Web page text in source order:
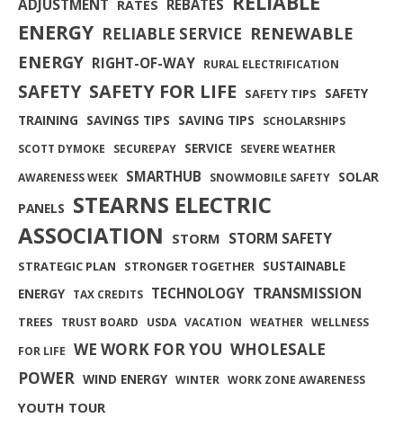
ADJUSTMENT RATES REBATES
ENERGY RELIABLE SERVICE RENEWABLE
ENERGY RIGHT-OF-WAY RURAL ELECTRIFICATION
SAFETY SAFETY FOR LIFE SAFETY TIPS
SAFETY
TRAINING SAVINGS TIPS SAVING TIPS
SCHOLARSHIPS
SCOTT DYMOKE
SECUREPAY SERVICE SEVERE WEATHER
AWARENESS WEEK SMARTHUB SNOWMOBILE SAFETY SOLAR
PANELS STEARNS ELECTRIC
ASSOCIATION STORM STORM SAFETY
STRATEGIC PLAN STRONGER TOGETHER SUSTAINABLE
ENERGY TAX CREDITS TECHNOLOGY TRANSMISSION
TREES TRUST BOARD USDA VACATION WEATHER WELLNESS
FOR LIFE WE WORK FOR YOU WHOLESALE
POWER WIND ENERGY WINTER WORK ZONE AWARENESS
YOUTH TOUR